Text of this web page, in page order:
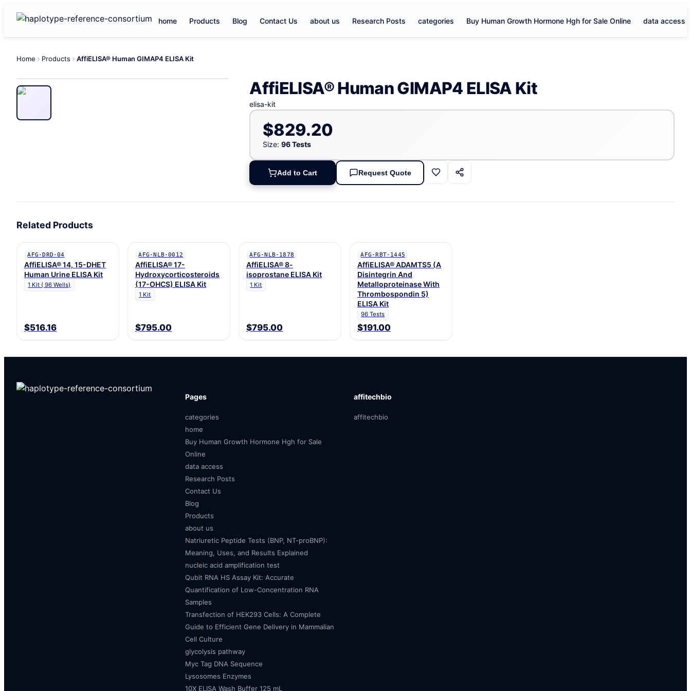
home Products Blog Contact Us about us Research Posts categories Buy Human Growth Hormone Hgh for Sale Online data access
Home Products AffiELISA® Human GIMAP4 ELISA Kit
AffiELISA® Human GIMAP4 ELISA Kit
elisa-kit
$829.20
Size: 96 Tests
Add to Cart Request Quote
Related Products
AFG-DRD-04
AffiELISA® 14, 15-DHET
Human Urine ELISA Kit
1 Kit ( 96 Wells)
$516.16
AFG-NLB-0012
AffiELISA® 17-
Hydroxycorticosteroids
(17-OHCS) ELISA Kit
1 Kit
$795.00
AFG-NLB-1878
AffiELISA® 8-
isoprostane ELISA Kit
1 Kit
$795.00
AFG-RBT-1445
AffiELISA® ADAMTS5 (A
Disintegrin And
Metalloproteinase With
Thrombospondin 5)
ELISA Kit
96 Tests
$191.00
Pages
categories
home
Buy Human Growth Hormone Hgh for Sale
Online
data access
Research Posts
Contact Us
Blog
Products
about us
Natriuretic Peptide Tests (BNP, NT-proBNP):
Meaning, Uses, and Results Explained
nucleic acid amplification test
Qubit RNA HS Assay Kit: Accurate
Quantification of Low-Concentration RNA
Samples
Transfection of HEK293 Cells: A Complete
Guide to Efficient Gene Delivery in Mammalian
Cell Culture
glycolysis pathway
Myc Tag DNA Sequence
Lysosomes Enzymes
10X ELISA Wash Buffer 125 mL
affitechbio
affitechbio